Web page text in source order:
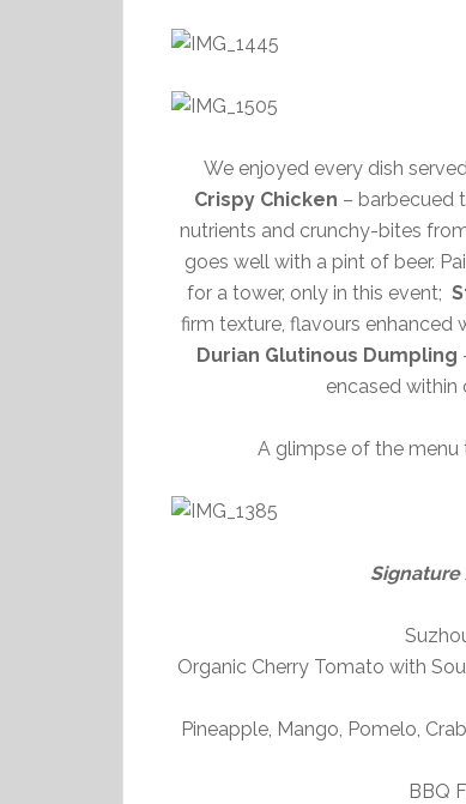
We enjoyed every dish
Crispy Chicken – barbecued
nutrients and crunchy-bites
goes well with a pint of beer.
for a tower, only in this event;
firm texture, flavours enhanced
Durian Glutinous Dumpling
encased within
A glimpse of the
Signature
Organic Cherry Tomato with
Pineapple, Mango, Pomelo,
BBQ